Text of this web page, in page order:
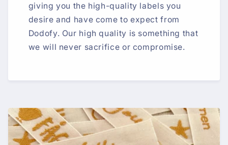
giving you the high-quality labels you
desire and have come to expect from
Dodofy. Our high quality is something that
we will never sacrifice or compromise.